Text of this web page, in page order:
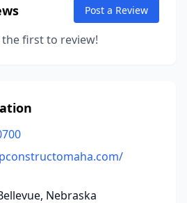
Post a Review
the first to review!
Nebraska